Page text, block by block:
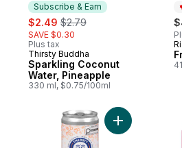
Subscribe & Earn
sale:
$2.49 , formerly:
$2.79
SAVE $0.30
Plus tax
Subscribe & Earn
Thirsty Buddha
Sparkling Coconut
Water, Pineapple
330 ml, $0.75/100ml
Add